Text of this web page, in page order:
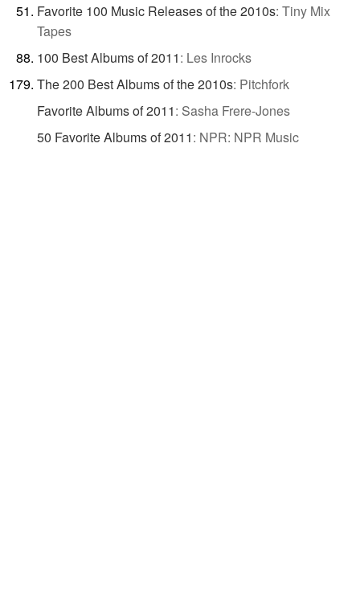
Favorite 100 Music Releases of the 2010s: Tiny Mix
Tapes
100 Best Albums of 2011: Les Inrocks
The 200 Best Albums of the 2010s: Pitchfork
Favorite Albums of 2011: Sasha Frere-Jones
50 Favorite Albums of 2011: NPR: NPR Music